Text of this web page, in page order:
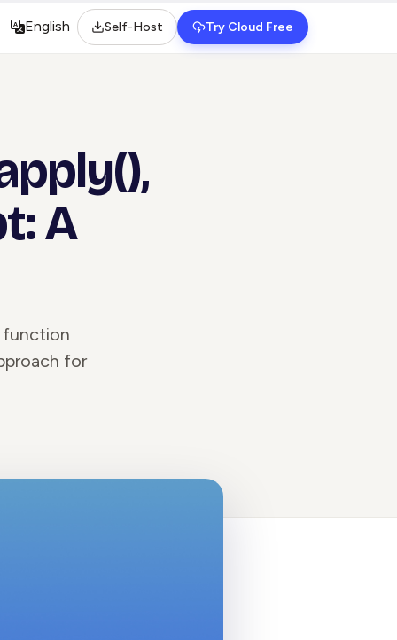
Select language
English Self-Host Try Cloud Free
A
function
for